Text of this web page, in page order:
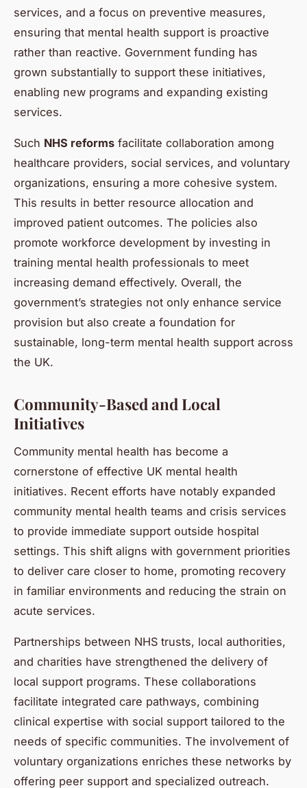
services, and a focus on preventive measures,
ensuring that mental health support is proactive
rather than reactive. Government funding has
grown substantially to support these initiatives,
enabling new programs and expanding existing
services.
Such NHS reforms facilitate collaboration among
healthcare providers, social services, and voluntary
organizations, ensuring a more cohesive system.
This results in better resource allocation and
improved patient outcomes. The policies also
promote workforce development by investing in
training mental health professionals to meet
increasing demand effectively. Overall, the
government’s strategies not only enhance service
provision but also create a foundation for
sustainable, long-term mental health support across
the UK.
Community-Based and Local
Initiatives
Community mental health has become a
cornerstone of effective UK mental health
initiatives. Recent efforts have notably expanded
community mental health teams and crisis services
to provide immediate support outside hospital
settings. This shift aligns with government priorities
to deliver care closer to home, promoting recovery
in familiar environments and reducing the strain on
acute services.
Partnerships between NHS trusts, local authorities,
and charities have strengthened the delivery of
local support programs. These collaborations
facilitate integrated care pathways, combining
clinical expertise with social support tailored to the
needs of specific communities. The involvement of
voluntary organizations enriches these networks by
offering peer support and specialized outreach.